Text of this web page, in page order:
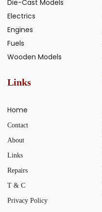
Die-Cast Models
Electrics
Engines
Fuels
Wooden Models
Links
Home
Contact
About
Links
Repairs
T & C
Privacy Policy